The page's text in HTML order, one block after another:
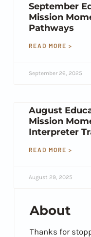
September
Mission
Pathways
READ MORE >
September 26, 2025
August
Mission
Interpreter
READ MORE >
August 29, 2025
About
Thanks for